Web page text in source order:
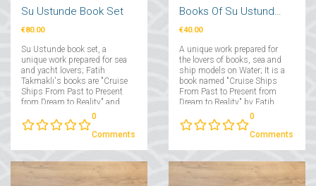
Su Ustunde Book Set
€80.00
Su Ustunde book set, a
unique work prepared for sea
and yacht lovers; Fatih
Takmaklı's books are "Cruise
Ships From Past to Present
from Dream to Reality" and
"Yachts From Past to Present
from Dream to Reality"....
0
Comments
Books Of Su Ustunde Cruises Ships
€40.00
A unique work prepared for
the lovers of books, sea and
ship models on Water; It is a
book named "Cruise Ships
From Past to Present from
Dream to Reality" by Fatih
0
Comments